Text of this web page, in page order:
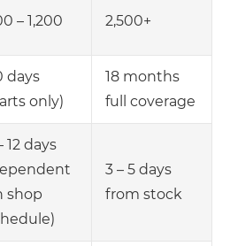
– 1,200 2,500+
days
only)
18 months
full coverage
12 days
shop
3 – 5 days
from stock